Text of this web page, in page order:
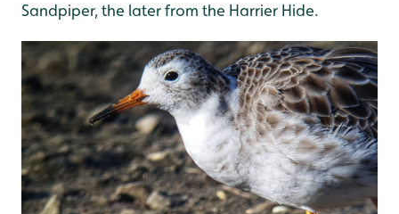
Sandpiper, the later from the Harrier Hide.